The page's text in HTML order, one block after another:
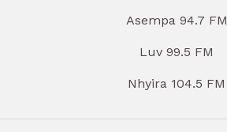
Asempa 94.7 FM
Luv 99.5 FM
Nhyira 104.5 FM